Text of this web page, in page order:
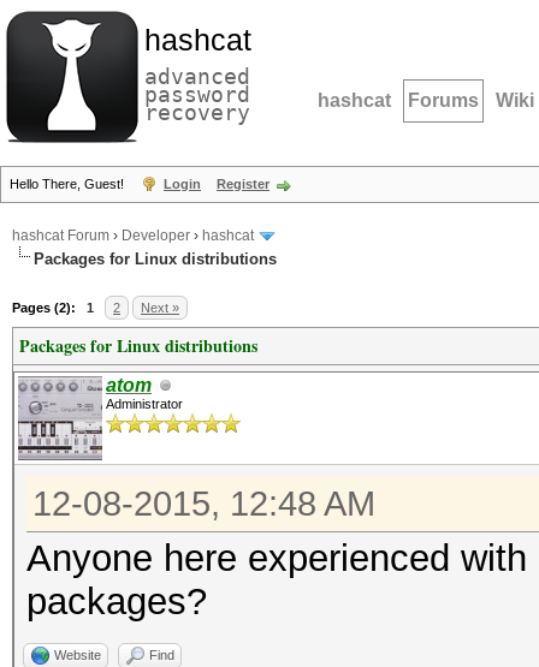
hashcat
advanced
password
recovery hashcat Forums Wiki
Hello There, Guest! Login Register
hashcat Forum › Developer › hashcat
Packages for Linux distributions
Pages (2): 1 2 Next »
Packages for Linux distributions
atom
Administrator
12-08-2015, 12:48 AM
Anyone here experienced
packages?
Website Find